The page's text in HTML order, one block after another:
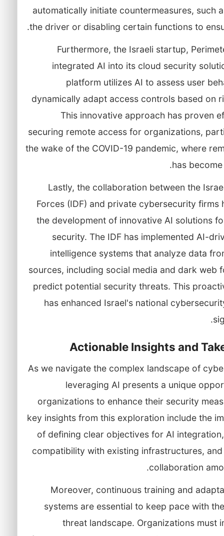
automatically initiate countermeasures, such
the driver or disabling certain functions to
Furthermore, the Israeli startup,
integrated AI into its cloud security
platform utilizes AI to assess user
dynamically adapt access controls based on
This innovative approach has proven
securing remote access for organizations,
the wake of the COVID-19 pandemic, where
has
Lastly, the collaboration between the
Forces (IDF) and private cybersecurity firms
the development of innovative AI solutions
security. The IDF has implemented AI-
intelligence systems that analyze data
sources, including social media and dark web
predict potential security threats. This
has enhanced Israel's national
Actionable Insights and
As we navigate the complex landscape of
leveraging AI presents a unique
organizations to enhance their security
key insights from this exploration include the
of defining clear objectives for AI
compatibility with existing infrastructures,
collaboration
Moreover, continuous training and
systems are essential to keep pace with
threat landscape. Organizations must